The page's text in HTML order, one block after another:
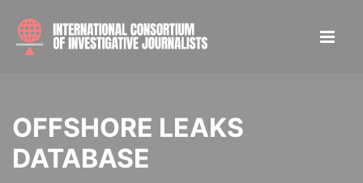
OFFSHORE LEAKS
DATABASE